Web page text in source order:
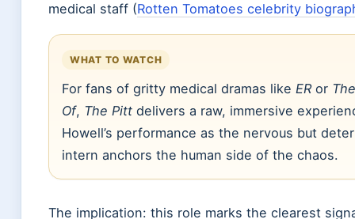
medical staff (Rotten Tomatoes celebrity
WHAT TO WATCH
For fans of gritty medical dramas like ER or
Of, The Pitt delivers a raw, immersive
Howell’s performance as the nervous but
intern anchors the human side of the chaos.
The implication: this role marks the clearest